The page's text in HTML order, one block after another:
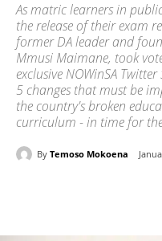
As matric learners in
the release of their exam
former DA leader and
Mmusi Maimane, took
exclusive NOWinSA
5 changes that must be
the country's broken
curriculum - in time for
By Temoso Mokoena